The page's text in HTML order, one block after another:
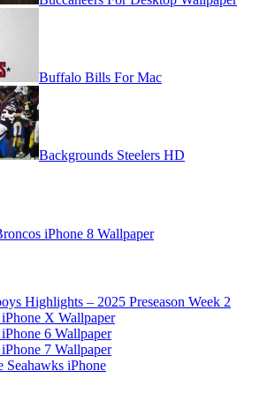
Buffalo Bills For Mac
Backgrounds Steelers HD
iPhone 8 Wallpaper
Highlights – 2025 Preseason Week 2
X Wallpaper
6 Wallpaper
7 Wallpaper
Seahawks iPhone